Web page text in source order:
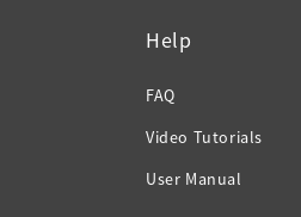
Help
FAQ
Video Tutorials
User Manual